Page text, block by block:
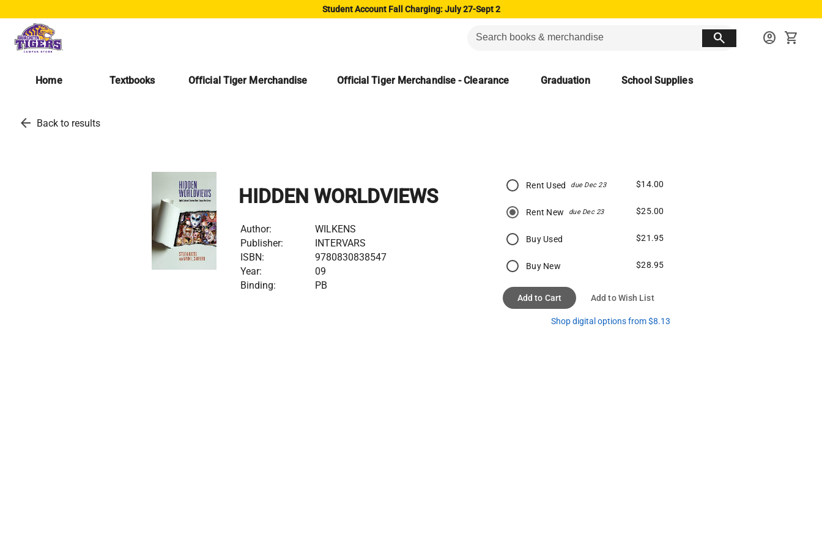
Student Account Fall Charging: July 27-Sept 2
search account_circle shopping_cart
Home Textbooks Official Tiger Merchandise Official Tiger Merchandise - Clearance Graduation School Supplies
arrow_back Back to results
HIDDEN WORLDVIEWS
Author:
WILKENS
Publisher:
INTERVARS
ISBN:
9780830838547
Year:
09
Binding:
PB
Rent Used due Dec 23 $14.00
Rent New due Dec 23 $25.00
Buy Used $21.95
Buy New $28.95
Add to Cart Add to Wish List
Shop digital options from $8.13